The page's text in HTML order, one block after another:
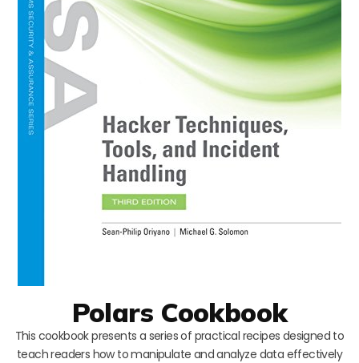
Polars Cookbook
This cookbook presents a series of practical recipes designed to
teach readers how to manipulate and analyze data effectively